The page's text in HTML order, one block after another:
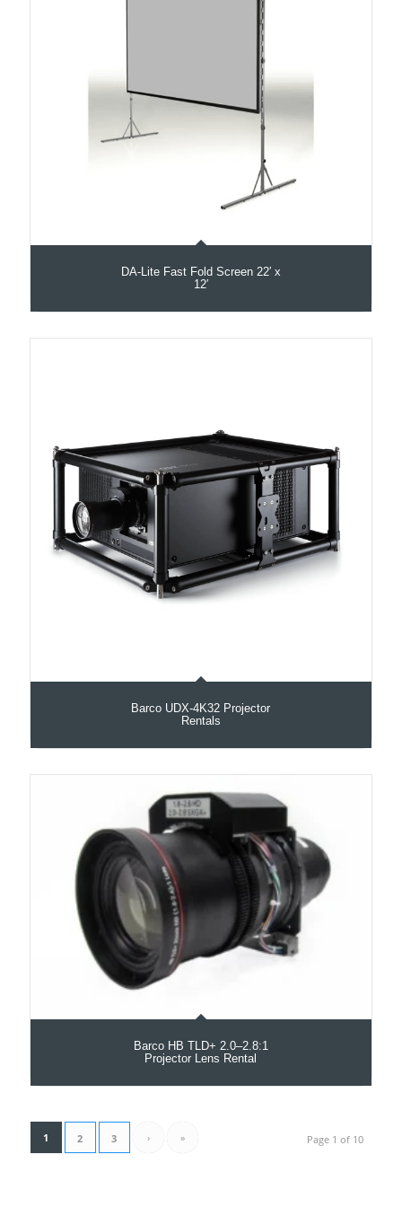
DA-Lite Fast Fold Screen 22′ x
12′
Barco UDX‑4K32 Projector
Rentals
Barco HB TLD+ 2.0–2.8:1
Projector Lens Rental
Page 1 of 10
1 2 3 › »